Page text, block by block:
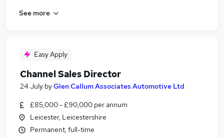
See more
Easy Apply
Channel Sales Director
24 July byGlen Callum Associates Automotive Ltd
£85,000 - £90,000 per annum
Leicester, Leicestershire
Permanent, full-time